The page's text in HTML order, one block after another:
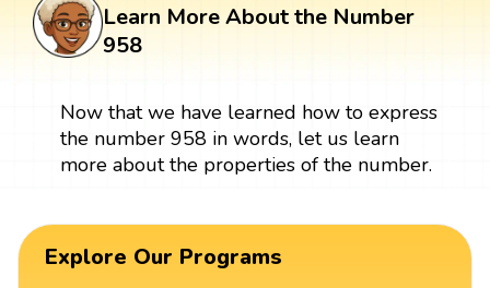
Learn More About the Number
958
Now that we have learned how to express
the number 958 in words, let us learn
more about the properties of the number.
Explore Our Programs